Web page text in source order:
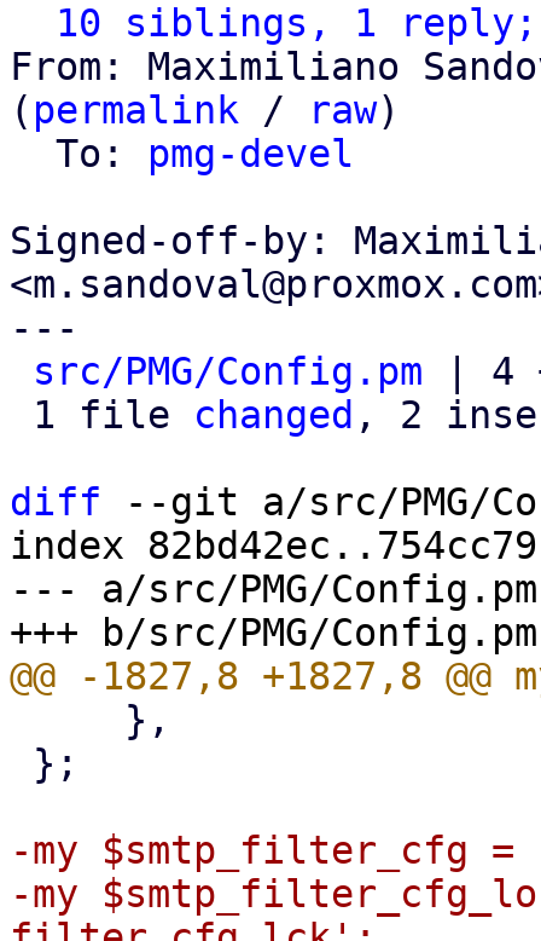
10 siblings, 1 reply;
From: Maximiliano
( permalink / raw)
  To:
pmg-devel
Signed-off-by:
---
src/PMG/Config.pm | 4
1 file changed , 2
diff --git a/src/PMG/
index
--- a/src/PMG/Config.pm
-my $smtp_filter_cfg
-my